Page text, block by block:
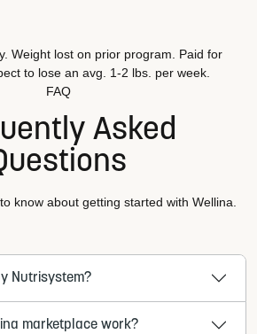
Weight lost on prior program. Paid for
to lose an avg. 1-2 lbs. per week.
FAQ
Asked
know about getting started with Wellina.
Nutrisystem?
marketplace work?